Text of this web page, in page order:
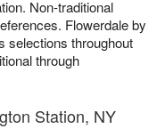
Non-traditional
Flowerdale by
selections throughout
through
Station, NY